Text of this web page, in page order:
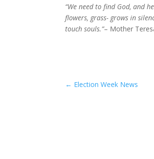
“We need to find God, and
flowers, grass- grows in
touch souls.”– Mother
← Election Week News